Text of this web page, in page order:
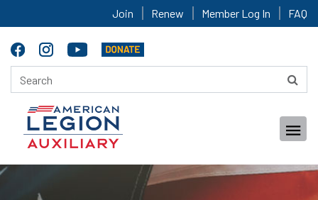
Join Renew Member Log In FAQ